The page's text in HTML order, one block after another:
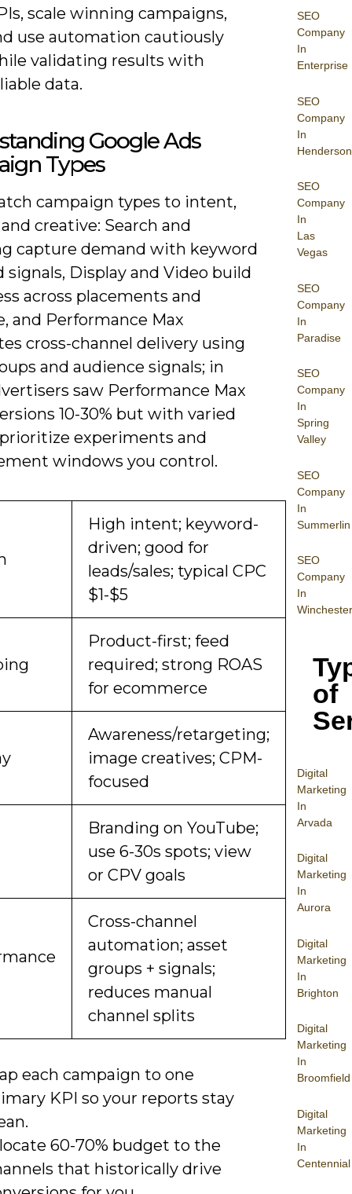
SEO
Company
In
Enterprise
SEO
Company
In
Henderson
SEO
Company
In
Las
Vegas
SEO
Company
In
Paradise
SEO
Company
In
Spring
Valley
SEO
Company
In
Summerlin
SEO
Company
In
Winchester
of
Digital
Marketing
In
Arvada
Digital
Marketing
In
Aurora
Digital
Marketing
In
Brighton
Digital
Marketing
In
Broomfield
Digital
Marketing
In
Centennial
scale winning campaigns,
use automation cautiously
validating results with
data.
Google Ads
Types
campaign types to intent,
creative: Search and
capture demand with keyword
signals, Display and Video build
across placements and
and Performance Max
cross-channel delivery using
and audience signals; in
saw Performance Max
10-30% but with varied
prioritize experiments and
windows you control.
High intent; keyword-
driven; good for
leads/sales; typical CPC
$1-$5
Product-first; feed
required; strong ROAS
for ecommerce
Awareness/retargeting;
image creatives; CPM-
focused
Branding on YouTube;
use 6-30s spots; view
or CPV goals
Cross-channel
automation; asset
groups + signals;
reduces manual
channel splits
each campaign to one
KPI so your reports stay
60-70% budget to the
that historically drive